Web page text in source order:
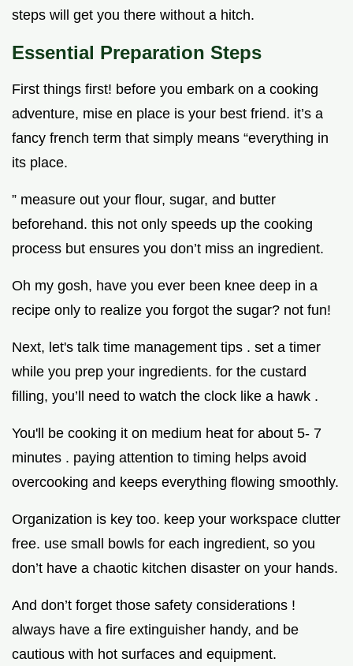
steps will get you there without a hitch.
Essential Preparation Steps
First things first! before you embark on a cooking
adventure, mise en place is your best friend. it’s a
fancy french term that simply means “everything in
its place.
” measure out your flour, sugar, and butter
beforehand. this not only speeds up the cooking
process but ensures you don’t miss an ingredient.
Oh my gosh, have you ever been knee deep in a
recipe only to realize you forgot the sugar? not fun!
Next, let's talk time management tips . set a timer
while you prep your ingredients. for the custard
filling, you’ll need to watch the clock like a hawk .
You'll be cooking it on medium heat for about 5- 7
minutes . paying attention to timing helps avoid
overcooking and keeps everything flowing smoothly.
Organization is key too. keep your workspace clutter
free. use small bowls for each ingredient, so you
don’t have a chaotic kitchen disaster on your hands.
And don’t forget those safety considerations !
always have a fire extinguisher handy, and be
cautious with hot surfaces and equipment.